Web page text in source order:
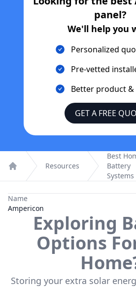
panel?
We'll help you
Personalized
Pre-vetted
Better product &
GET A FREE
Home
Resources
Best
Battery
Systems
Name
Ampericon
Exploring
Options
Storing your extra solar